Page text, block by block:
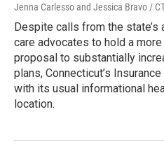
Jenna Carlesso and Jessica Bravo /
Despite calls from the state’s
care advocates to hold a
proposal to substantially
plans, Connecticut’s
with its usual informational
location.